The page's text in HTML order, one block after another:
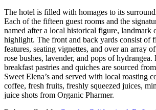
The hotel is filled with homages to its
Each of the fifteen guest rooms and the
named after a local historical figure, landmark
highlight. The front and back yards consist of
features, seating vignettes, and over an array
rose bushes, lavender, and pops of hydrangea.
breakfast pastries and quiches are sourced
Sweet Elena’s and served with local roasting
coffee, fresh fruits, freshly squeezed juices,
juice shots from Organic Pharmer.